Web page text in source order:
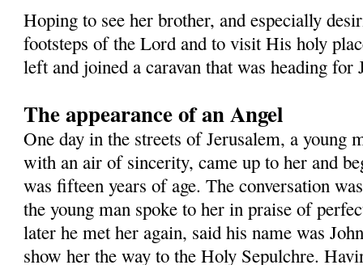
Hoping to see her brother, and especially
footsteps of the Lord and to visit His holy
left and joined a caravan that was heading for
The appearance of an Angel
One day in the streets of Jerusalem, a young
with an air of sincerity, came up to her and
was fifteen years of age. The conversation
the young man spoke to her in praise of
later he met her again, said his name was
show her the way to the Holy Sepulchre.